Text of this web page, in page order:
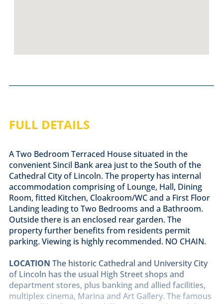
FULL DETAILS
A Two Bedroom Terraced House situated in the
convenient Sincil Bank area just to the South of the
Cathedral City of Lincoln. The property has internal
accommodation comprising of Lounge, Hall, Dining
Room, fitted Kitchen, Cloakroom/WC and a First Floor
Landing leading to Two Bedrooms and a Bathroom.
Outside there is an enclosed rear garden. The
property further benefits from residents permit
parking. Viewing is highly recommended. NO CHAIN.
LOCATION The historic Cathedral and University City
of Lincoln has the usual High Street shops and
department stores, plus banking and allied facilities,
multiplex cinema, Marina and Art Gallery. The famous